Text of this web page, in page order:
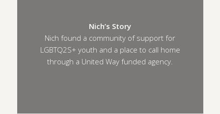
Nich’s Story
Nich found a community of support for
LGBTQ2S+ youth and a place to call home
through a United Way funded agency.